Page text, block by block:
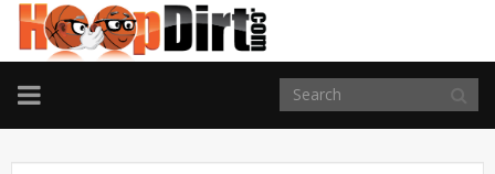
TOGGLE
NAVIGATION